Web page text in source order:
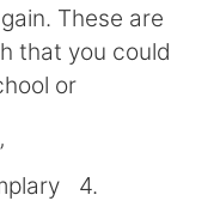
These are
that you could
or
4.